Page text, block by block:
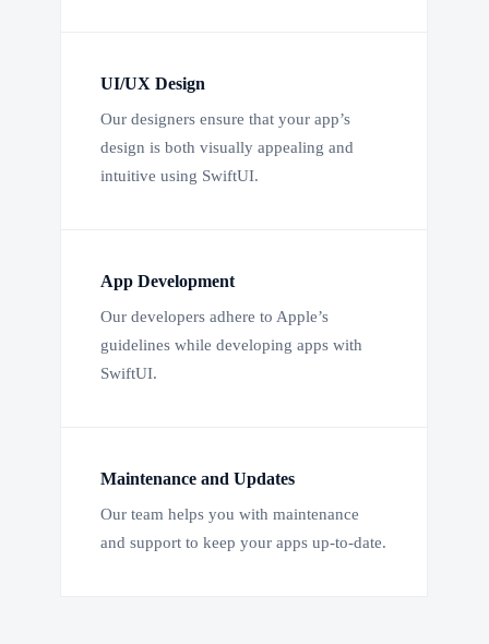
UI/UX Design
Our designers ensure that your app’s
design is both visually appealing and
intuitive using SwiftUI.
App Development
Our developers adhere to Apple’s
guidelines while developing apps with
SwiftUI.
Maintenance and Updates
Our team helps you with maintenance
and support to keep your apps up-to-date.